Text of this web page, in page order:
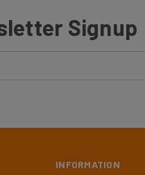
Signup
INFORMATION